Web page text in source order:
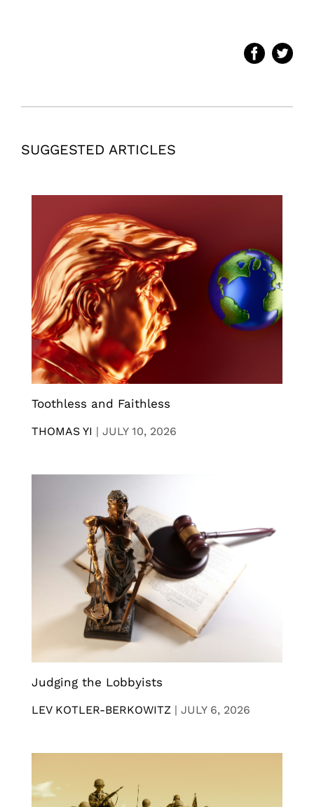
SUGGESTED ARTICLES
Toothless and Faithless
THOMAS YI | JULY 10, 2026
Judging the Lobbyists
LEV KOTLER-BERKOWITZ | JULY 6, 2026